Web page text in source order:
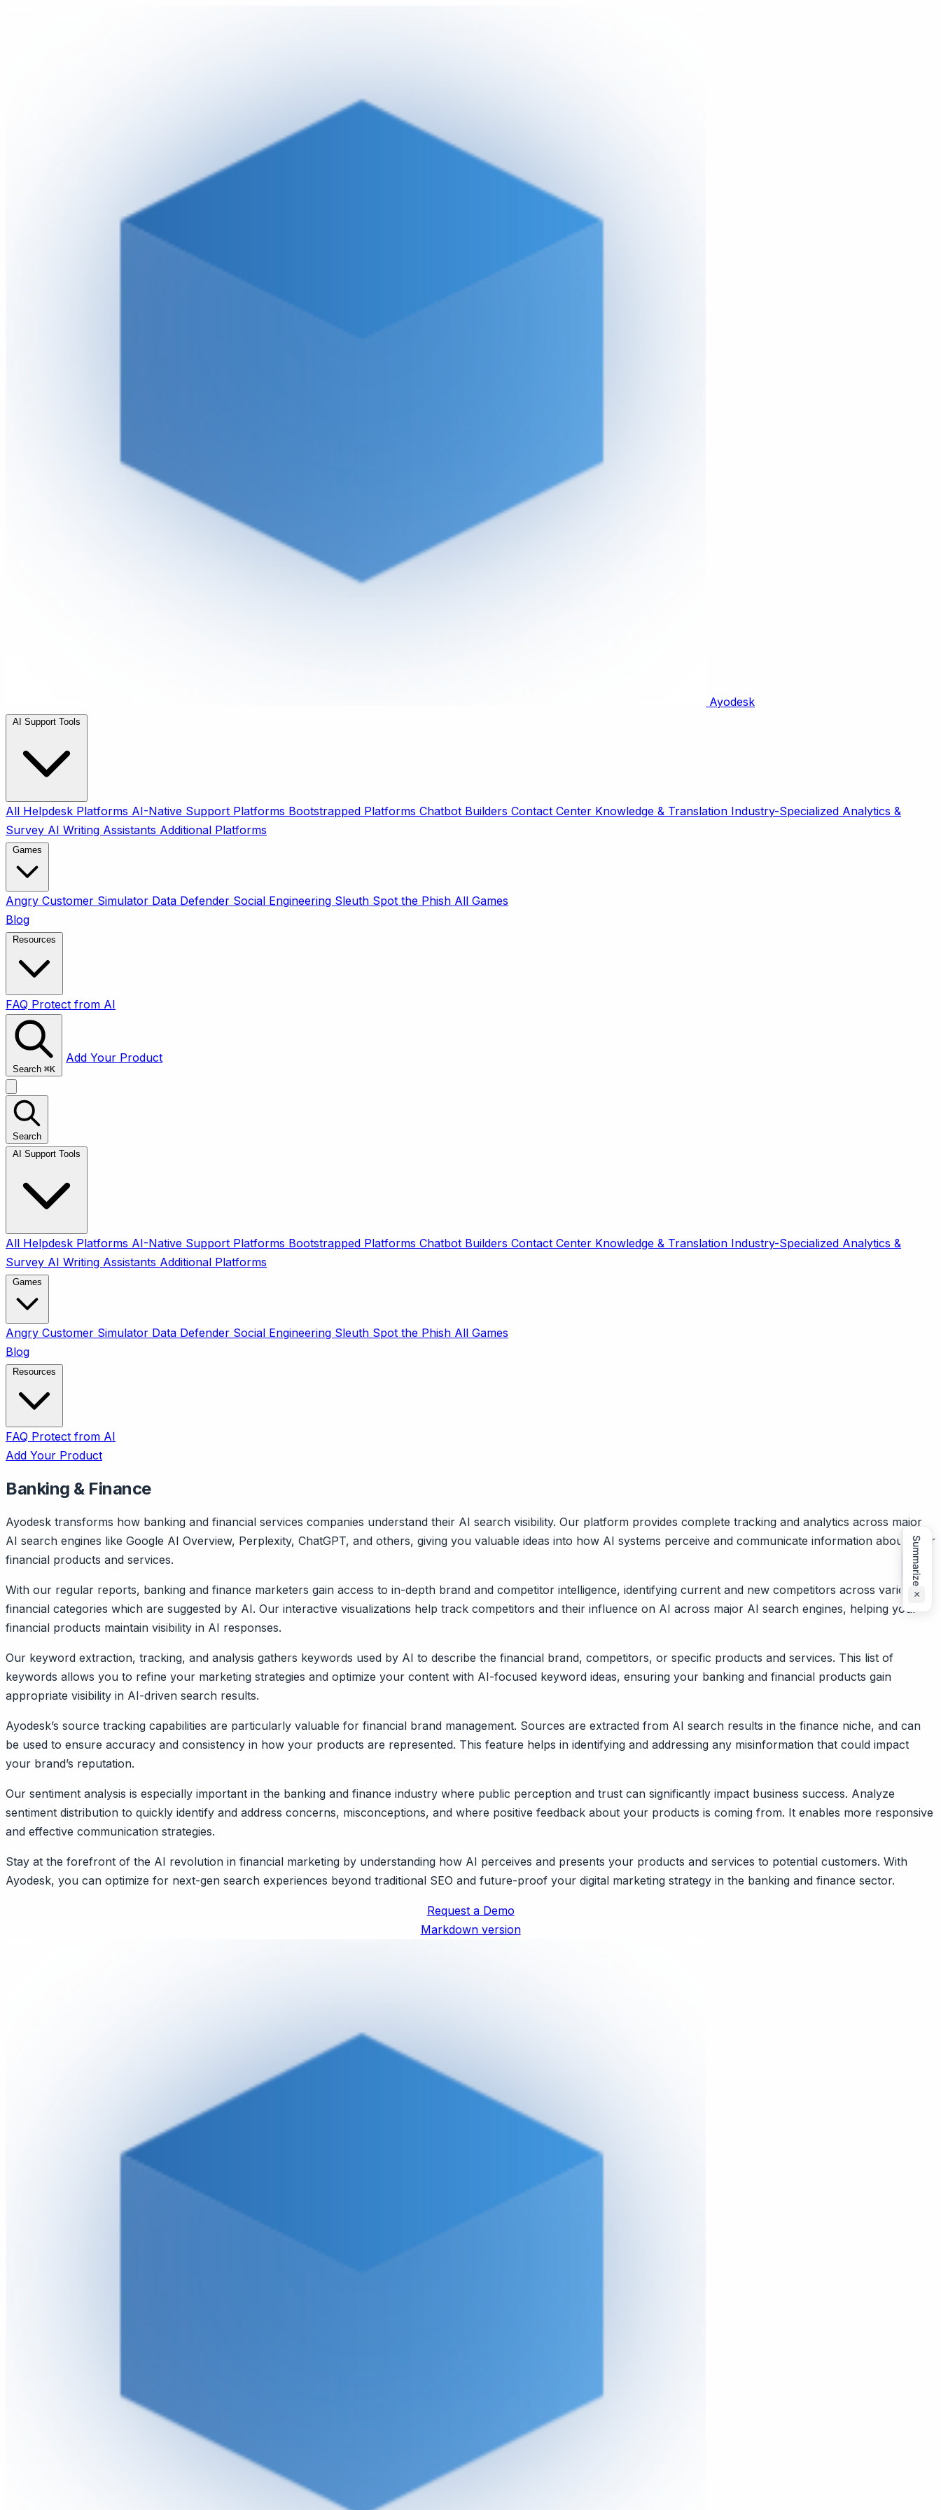
Ayodesk
All Helpdesk Platforms AI-Native Support Platforms Bootstrapped Platforms Chatbot Builders Contact Center Knowledge & Translation Industry-Specialized Analytics &
Survey AI Writing Assistants Additional Platforms
Angry Customer Simulator Data Defender Social Engineering Sleuth Spot the Phish All Games
Blog
FAQ Protect from AI
Search ⌘K
Add Your Product
Search
All Helpdesk Platforms AI-Native Support Platforms Bootstrapped Platforms Chatbot Builders Contact Center Knowledge & Translation Industry-Specialized Analytics &
Survey AI Writing Assistants Additional Platforms
Angry Customer Simulator Data Defender Social Engineering Sleuth Spot the Phish All Games
Blog
FAQ Protect from AI
Add Your Product
Banking & Finance
Ayodesk transforms how banking and financial services companies understand their AI search visibility. Our platform provides complete tracking and analytics across major
AI search engines like Google AI Overview, Perplexity, ChatGPT, and others, giving you valuable ideas into how AI systems perceive and communicate information about your
financial products and services.
With our regular reports, banking and finance marketers gain access to in-depth brand and competitor intelligence, identifying current and new competitors across various
financial categories which are suggested by AI. Our interactive visualizations help track competitors and their influence on AI across major AI search engines, helping your
financial products maintain visibility in AI responses.
Our keyword extraction, tracking, and analysis gathers keywords used by AI to describe the financial brand, competitors, or specific products and services. This list of
keywords allows you to refine your marketing strategies and optimize your content with AI-focused keyword ideas, ensuring your banking and financial products gain
appropriate visibility in AI-driven search results.
Ayodesk’s source tracking capabilities are particularly valuable for financial brand management. Sources are extracted from AI search results in the finance niche, and can
be used to ensure accuracy and consistency in how your products are represented. This feature helps in identifying and addressing any misinformation that could impact
your brand’s reputation.
Our sentiment analysis is especially important in the banking and finance industry where public perception and trust can significantly impact business success. Analyze
sentiment distribution to quickly identify and address concerns, misconceptions, and where positive feedback about your products is coming from. It enables more responsive
and effective communication strategies.
Stay at the forefront of the AI revolution in financial marketing by understanding how AI perceives and presents your products and services to potential customers. With
Ayodesk, you can optimize for next-gen search experiences beyond traditional SEO and future-proof your digital marketing strategy in the banking and finance sector.
Request a Demo
Markdown version
Summarize
×